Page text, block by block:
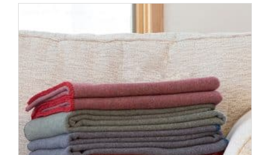
variants.
The
options
may
be
chosen
on